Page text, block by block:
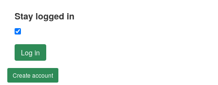
Stay logged in
Log in
Create account